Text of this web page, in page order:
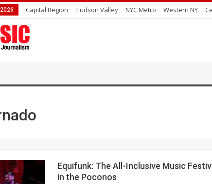
Capital Region Hudson Valley NYC Metro Western NY
Equifunk: The All-Inclusive Music
in the Poconos